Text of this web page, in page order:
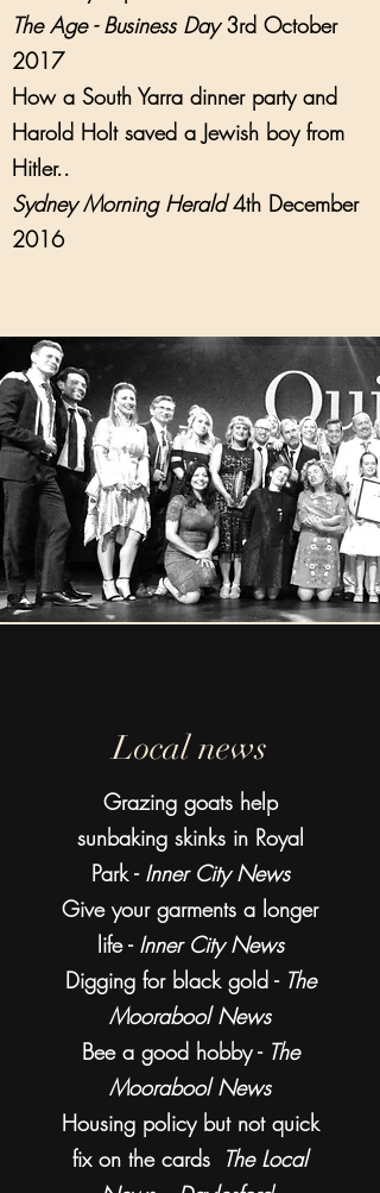
The Age - Business Day3rd October
2017
How a South Yarra dinner party and
Harold Holt saved a Jewish boy from
Hitler..
Sydney Morning Herald4th December
2016
Local news
Grazing goats help
sunbaking skinks in Royal
Park - Inner City News
Give your garments a longer
life -Inner City News
Digging for black gold - The
Moorabool News
Bee a good hobby - The
Moorabool News
Housing policy but not quick
fix on the cards The Local